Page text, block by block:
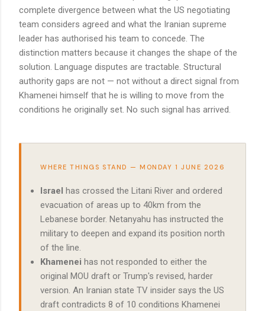
complete divergence between what the US negotiating
team considers agreed and what the Iranian supreme
leader has authorised his team to concede. The
distinction matters because it changes the shape of the
solution. Language disputes are tractable. Structural
authority gaps are not — not without a direct signal from
Khamenei himself that he is willing to move from the
conditions he originally set. No such signal has arrived.
WHERE THINGS STAND — MONDAY 1 JUNE 2026
Israel has crossed the Litani River and ordered
evacuation of areas up to 40km from the
Lebanese border. Netanyahu has instructed the
military to deepen and expand its position north
of the line.
Khamenei has not responded to either the
original MOU draft or Trump's revised, harder
version. An Iranian state TV insider says the US
draft contradicts 8 of 10 conditions Khamenei